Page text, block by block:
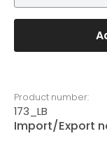
Product number:
173_LB
Import/Export